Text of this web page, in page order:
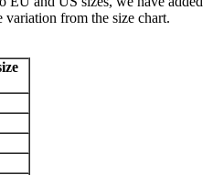
variation from the size chart.